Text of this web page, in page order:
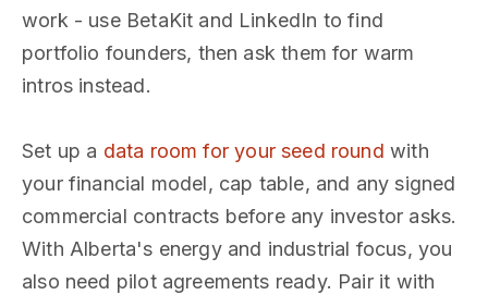
work - use BetaKit and LinkedIn to find
portfolio founders, then ask them for warm
intros instead.
Set up a data room for your seed round with
your financial model, cap table, and any signed
commercial contracts before any investor asks.
With Alberta's energy and industrial focus, you
also need pilot agreements ready. Pair it with